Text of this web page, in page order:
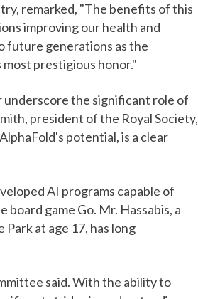
remarked, "The benefits of this
improving our health and
future generations as the
prestigious honor."
underscore the significant role of
president of the Royal Society,
potential, is a clear
AI programs capable of
game Go. Mr. Hassabis, a
at age 17, has long
said. With the ability to